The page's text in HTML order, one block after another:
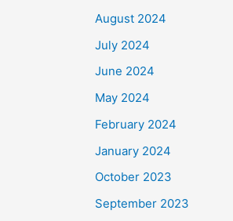
August 2024
July 2024
June 2024
May 2024
February 2024
January 2024
October 2023
September 2023